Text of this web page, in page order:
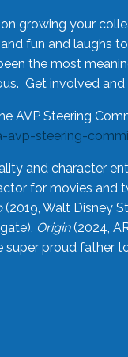
growing your
fun and
the most
Get involved
AVP Steering
avp-steering-
and character
for movies and
(2019, Walt Disney
Origin(2024,
proud father